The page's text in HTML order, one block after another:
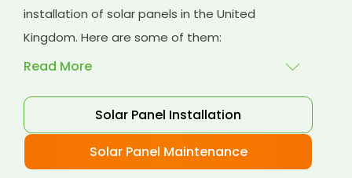
installation of solar panels in the United
Kingdom. Here are some of them:
Read More
Asphalt shingles : These are common
roofing materials that are easy to install and
suitable for solar panel installation. However,
Solar Panel Installation
Solar Panel Maintenance